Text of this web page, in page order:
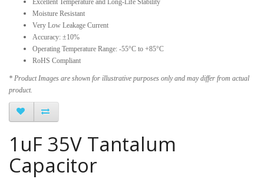
Moisture Resistant
Very Low Leakage Current
Accuracy: ±10%
Operating Temperature Range: -55°C to +85°C
RoHS Compliant
* Product Images are shown for illustrative purposes only and may differ from actual
product.
1uF 35V Tantalum
Capacitor